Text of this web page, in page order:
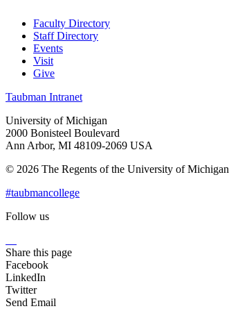
Faculty Directory
Staff Directory
Events
Visit
Give
Taubman Intranet
University of Michigan
2000 Bonisteel Boulevard
Ann Arbor, MI 48109-2069 USA
© 2026 The Regents of the University of Michigan
#taubmancollege
Follow us
Share this page
Facebook
LinkedIn
Twitter
Send Email